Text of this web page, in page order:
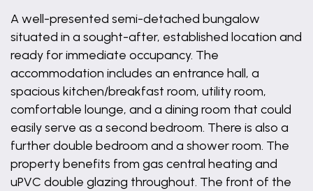
A well-presented semi-detached bungalow
situated in a sought-after, established location and
ready for immediate occupancy. The
accommodation includes an entrance hall, a
spacious kitchen/breakfast room, utility room,
comfortable lounge, and a dining room that could
easily serve as a second bedroom. There is also a
further double bedroom and a shower room. The
property benefits from gas central heating and
uPVC double glazing throughout. The front of the